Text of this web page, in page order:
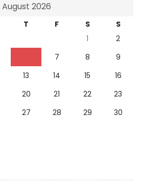
August 2026
T F S
S
1
2
7 8
9
13 14 15
16
20 21 22
23
27 28 29
30